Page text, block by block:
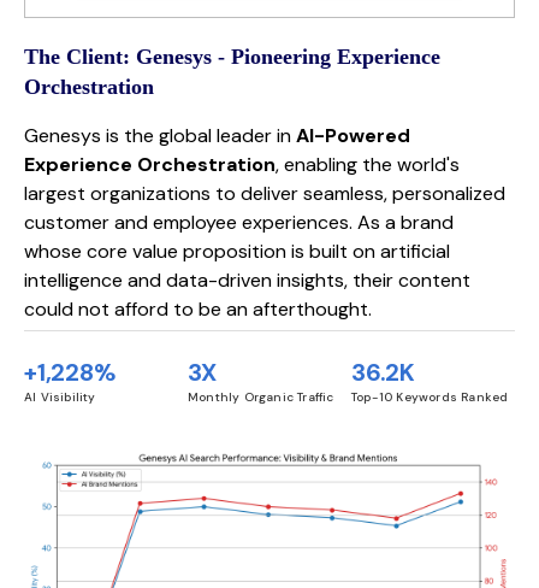
The Client: Genesys - Pioneering Experience
Orchestration
Genesys is the global leader inAI-Powered
Experience Orchestration, enabling the world's
largest organizations to deliver seamless, personalized
customer and employee experiences. As a brand
whose core value proposition is built on artificial
intelligence and data-driven insights, their content
could not afford to be an afterthought.
+1,228%
AI Visibility
3X
Monthly Organic Traffic
36.2K
Top-10 Keywords Ranked